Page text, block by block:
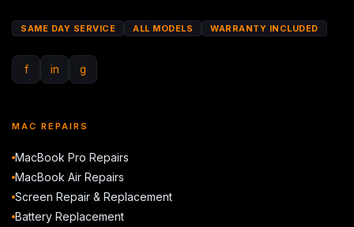
SAME DAY SERVICE ALL MODELS WARRANTY INCLUDED
f in g
MAC REPAIRS
MacBook Pro Repairs
MacBook Air Repairs
Screen Repair & Replacement
Battery Replacement